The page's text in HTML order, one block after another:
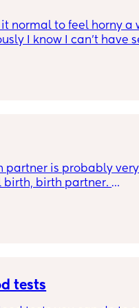
normal to feel horny a
I know I can’t have
partner is probably very
birth, birth partner.
to support me
tests